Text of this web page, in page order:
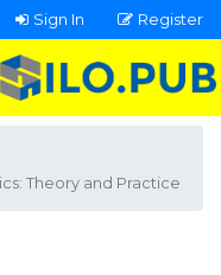
Sign In Register
Theory and Practice